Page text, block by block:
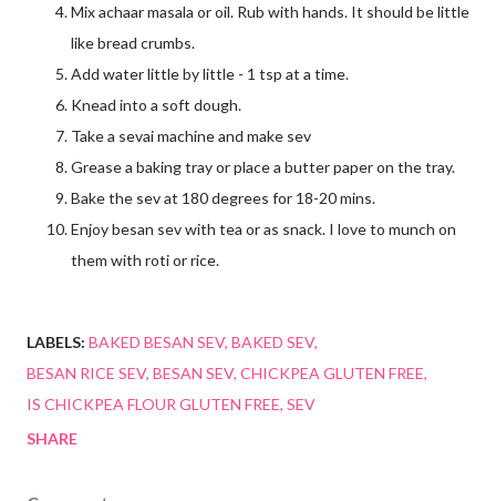
Mix achaar masala or oil. Rub with hands. It should be little
like bread crumbs.
Add water little by little - 1 tsp at a time.
Knead into a soft dough.
Take a sevai machine and make sev
Grease a baking tray or place a butter paper on the tray.
Bake the sev at 180 degrees for 18-20 mins.
Enjoy besan sev with tea or as snack. I love to munch on
them with roti or rice.
LABELS: BAKED BESAN SEV BAKED SEV
BESAN RICE SEV BESAN SEV CHICKPEA GLUTEN FREE
IS CHICKPEA FLOUR GLUTEN FREE SEV
SHARE